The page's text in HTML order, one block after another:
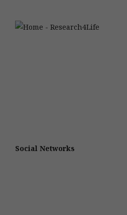
Social Networks